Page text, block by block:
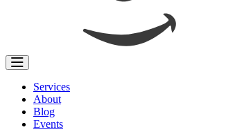
Services
About
Blog
Events